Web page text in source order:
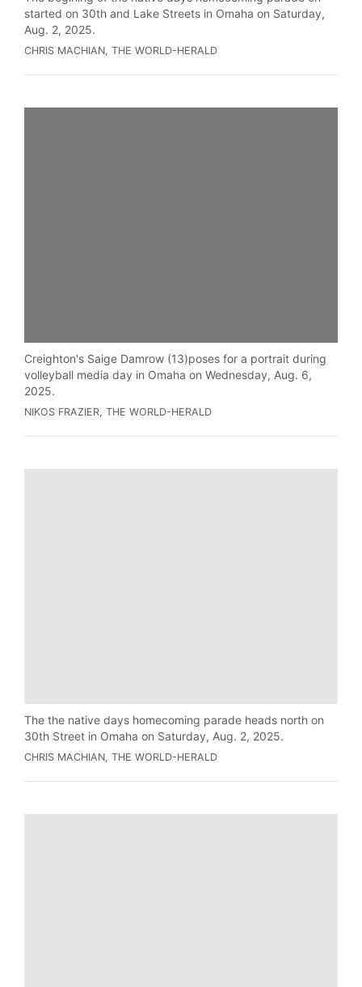
started on 30th and Lake Streets in Omaha on Saturday,
Aug. 2, 2025.
CHRIS MACHIAN, THE WORLD-HERALD
Creighton's Saige Damrow (13)poses for a portrait during
volleyball media day in Omaha on Wednesday, Aug. 6,
2025.
NIKOS FRAZIER, THE WORLD-HERALD
The the native days homecoming parade heads north on
30th Street in Omaha on Saturday, Aug. 2, 2025.
CHRIS MACHIAN, THE WORLD-HERALD